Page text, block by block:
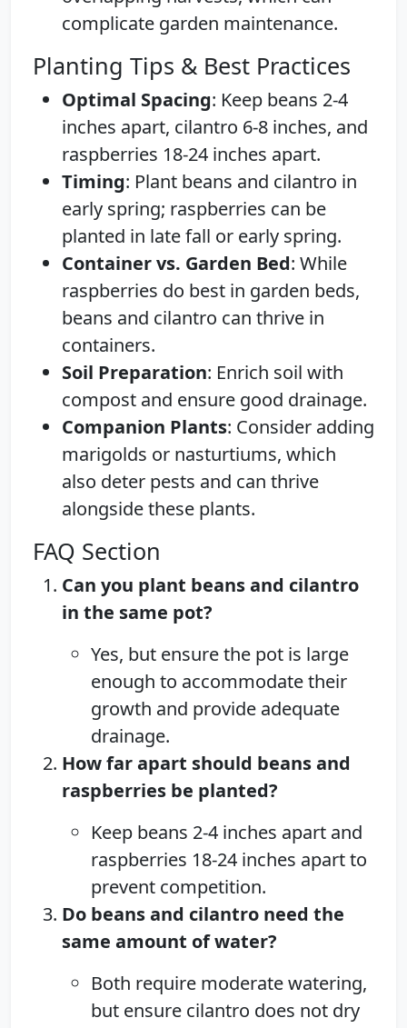
complicate garden maintenance.
Planting Tips & Best Practices
Optimal Spacing: Keep beans 2-4
inches apart, cilantro 6-8 inches, and
raspberries 18-24 inches apart.
Timing: Plant beans and cilantro in
early spring; raspberries can be
planted in late fall or early spring.
Container vs. Garden Bed: While
raspberries do best in garden beds,
beans and cilantro can thrive in
containers.
Soil Preparation: Enrich soil with
compost and ensure good drainage.
Companion Plants: Consider adding
marigolds or nasturtiums, which
also deter pests and can thrive
alongside these plants.
FAQ Section
Can you plant beans and cilantro
in the same pot?
Yes, but ensure the pot is large
enough to accommodate their
growth and provide adequate
drainage.
How far apart should beans and
raspberries be planted?
Keep beans 2-4 inches apart and
raspberries 18-24 inches apart to
prevent competition.
Do beans and cilantro need the
same amount of water?
Both require moderate watering,
but ensure cilantro does not dry